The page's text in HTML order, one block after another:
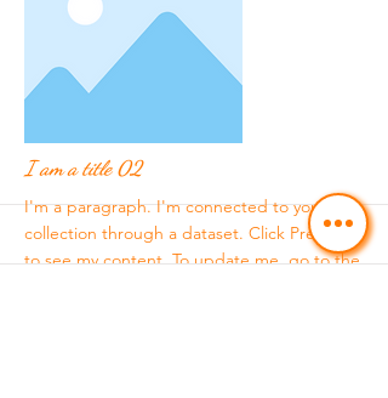
More
I am a title 02
I'm a paragraph. I'm connected to your
collection through a dataset. Click Preview
to see my content. To update me, go to the